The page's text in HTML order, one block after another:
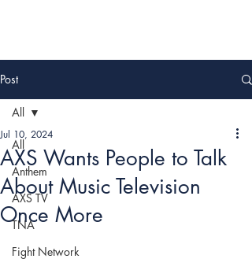
Post
All
Anthem
AXS TV
TNA
Fight Network
All
AXS Wants People to Talk
About Music Television
Once More
Jul 10, 2024